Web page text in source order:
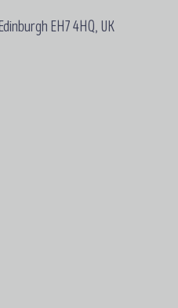
EH7 4HQ, UK